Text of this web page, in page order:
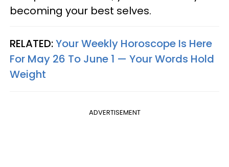
becoming your best selves.
RELATED:Your Weekly Horoscope Is Here
For May 26 To June 1 — Your Words Hold
Weight
ADVERTISEMENT